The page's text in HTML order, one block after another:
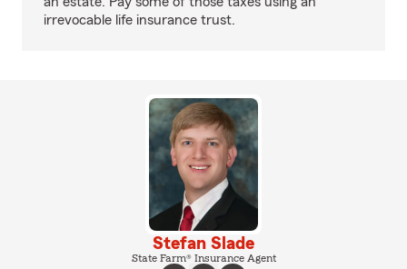
irrevocable life insurance trust.
Stefan Slade
State Farm® Insurance Agent